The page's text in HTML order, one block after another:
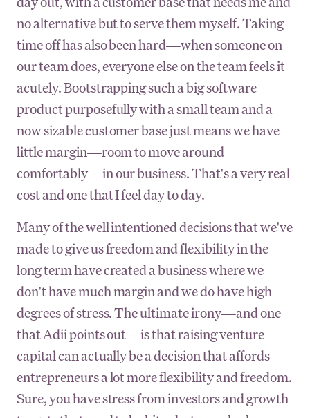
no alternative but to serve them myself. Taking
time off has also been hard—when someone on
our team does, everyone else on the team feels it
acutely. Bootstrapping such a big software
product purposefully with a small team and a
now sizable customer base just means we have
little margin—room to move around
comfortably—in our business. That's a very real
cost and one that I feel day to day.
Many of the well intentioned decisions that we've
made to give us freedom and flexibility in the
long term have created a business where we
don't have much margin and we do have high
degrees of stress. The ultimate irony—and one
that Adii points out—is that raising venture
capital can actually be a decision that affords
entrepreneurs a lot more flexibility and freedom.
Sure, you have stress from investors and growth